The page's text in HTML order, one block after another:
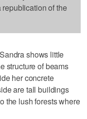
of the
shows little
structure of beams
her concrete
are tall buildings
the lush forests where